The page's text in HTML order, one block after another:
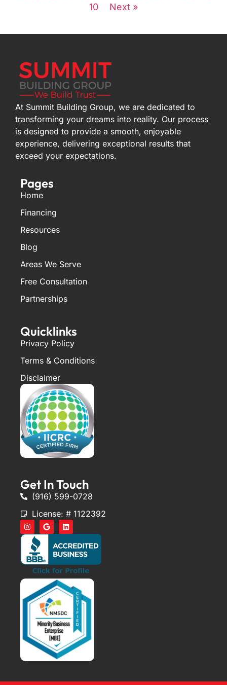
10
Next »
At Summit Building Group, we are dedicated to
transforming your dreams into reality. Our process
is designed to provide a smooth, enjoyable
experience, delivering exceptional results that
exceed your expectations.
Pages
Home
Financing
Resources
Blog
Areas We Serve
Free Consultation
Partnerships
Quicklinks
Privacy Policy
Terms & Conditions
Disclaimer
Get In Touch
(916) 599-0728
License: # 1122392